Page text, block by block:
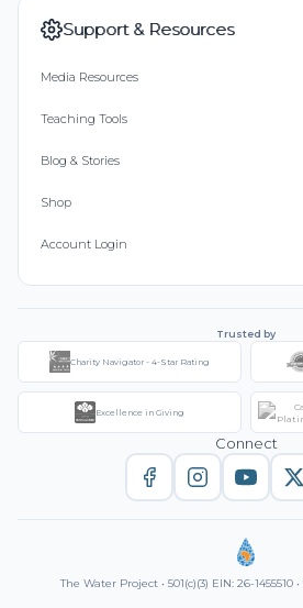
Support & Resources
Media Resources
Teaching Tools
Blog & Stories
Shop
Account Login
Trusted by
Charity Navigator - 4-Star Rating
Excellence in Giving
Connect
The Water Project • 501(c)(3) EIN: 26-1455510 •